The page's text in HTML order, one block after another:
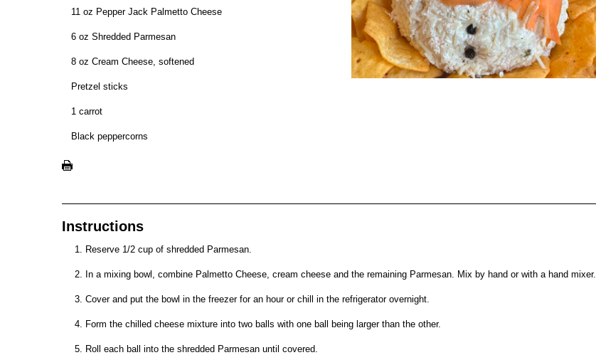
11 oz Pepper Jack Palmetto Cheese
6 oz Shredded Parmesan
8 oz Cream Cheese, softened
Pretzel sticks
1 carrot
Black peppercorns
Instructions
Reserve 1/2 cup of shredded Parmesan.
In a mixing bowl, combine Palmetto Cheese, cream cheese and the remaining Parmesan. Mix by hand or with a hand mixer.
Cover and put the bowl in the freezer for an hour or chill in the refrigerator overnight.
Form the chilled cheese mixture into two balls with one ball being larger than the other.
Roll each ball into the shredded Parmesan until covered.